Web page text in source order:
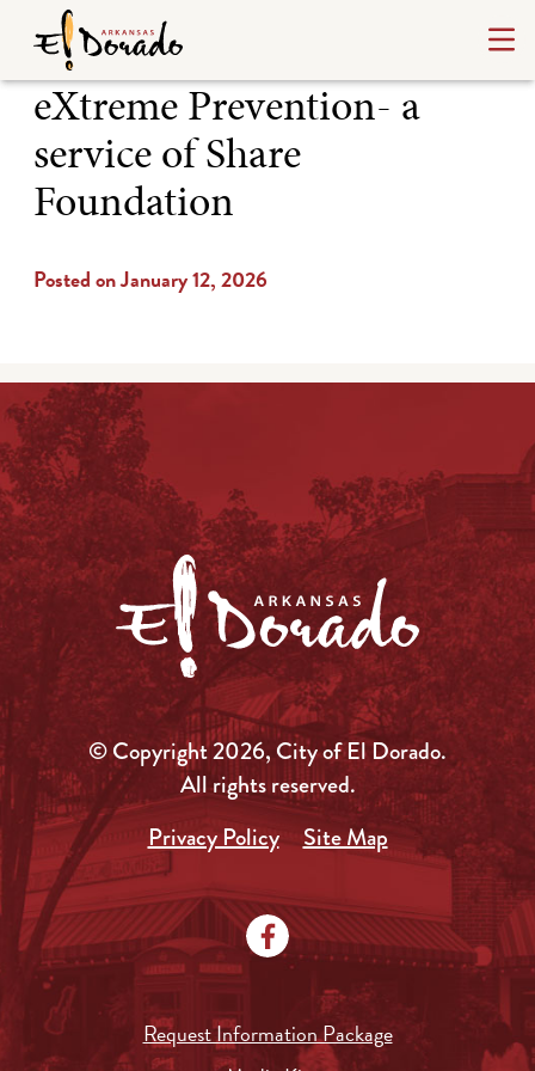
eXtreme Prevention- a
service of Share
Foundation
Posted on January 12, 2026
© Copyright 2026, City of El Dorado.
All rights reserved.
Privacy Policy
Site Map
Request Information Package